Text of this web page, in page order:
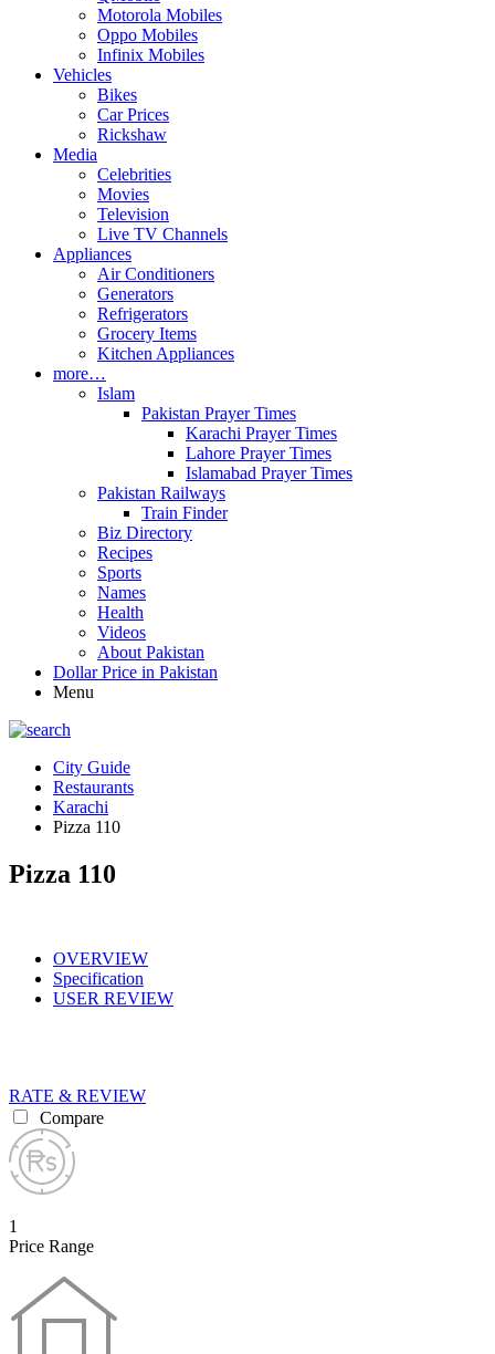
Motorola Mobiles
Oppo Mobiles
Infinix Mobiles
Vehicles
Bikes
Car Prices
Rickshaw
Media
Celebrities
Movies
Television
Live TV Channels
Appliances
Air Conditioners
Generators
Refrigerators
Grocery Items
Kitchen Appliances
more…
Islam
Pakistan Prayer Times
Karachi Prayer Times
Lahore Prayer Times
Islamabad Prayer Times
Pakistan Railways
Train Finder
Biz Directory
Recipes
Sports
Names
Health
Videos
About Pakistan
Dollar Price in Pakistan
Menu
City Guide
Restaurants
Karachi
Pizza 110
Pizza 110
OVERVIEW
Specification
USER REVIEW
RATE & REVIEW
Compare
1
Price Range